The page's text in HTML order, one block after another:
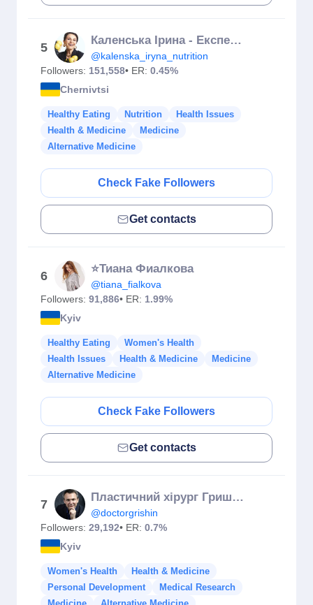
5
Каленська Ірина - Експерт із Нутриціології| ЇЖ ТА ХУДНИ
@kalenska_iryna_nutrition
Followers: 151,558• ER: 0.45%
Chernivtsi
Healthy Eating Nutrition
Health Issues
Health & Medicine
Medicine
Alternative Medicine
Check Fake Followers
Get contacts
6
⭐️Тиана Фиалкова
@tiana_fialkova
Followers: 91,886• ER: 1.99%
Kyiv
Healthy Eating
Women's Health
Health Issues
Health & Medicine
Medicine
Alternative Medicine
Check Fake Followers
Get contacts
7
Пластичний хірург Гришин 👄👃👙
@doctorgrishin
Followers: 29,192• ER: 0.7%
Kyiv
Women's Health
Health & Medicine
Personal Development
Medical Research